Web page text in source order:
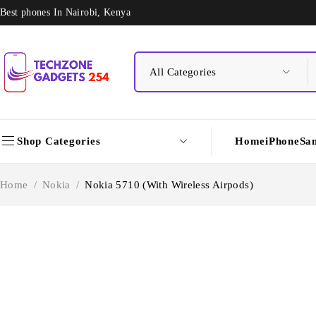
Best phones In Nairobi, Kenya
Shop Categories HomeiPhone
Home / Nokia / Nokia 5710 (With Wireless Airpods)